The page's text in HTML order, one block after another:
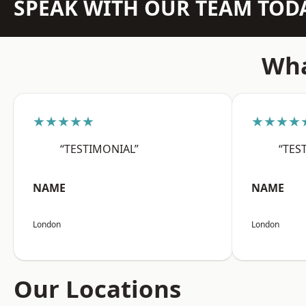
SPEAK WITH OUR TEAM
★★★★★
“TESTIMONIAL”
NAME
London
NAME
London
Our Locations